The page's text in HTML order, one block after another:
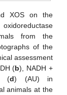
XOS on the
oxidoreductase
from the
of the
assessment
(b), NADH +
(d) (AU) in
animals at the